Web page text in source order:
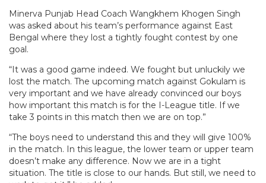
Minerva Punjab Head Coach Wangkhem Khogen Singh
was asked about his team’s performance against East
Bengal where they lost a tightly fought contest by one
goal.
“It was a good game indeed. We fought but unluckily we
lost the match. The upcoming match against Gokulam is
very important and we have already convinced our boys
how important this match is for the I-League title. If we
take 3 points in this match then we are on top.”
“The boys need to understand this and they will give 100%
in the match. In this league, the lower team or upper team
doesn’t make any difference. Now we are in a tight
situation. The title is close to our hands. But still, we need to